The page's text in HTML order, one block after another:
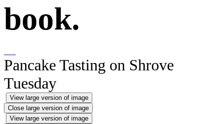
book.
Pancake Tasting on Shrove
Tuesday
View large version of image
Close large version of image
View large version of image